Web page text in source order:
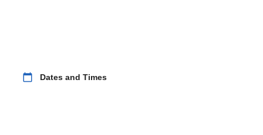
calendar_today Dates and Times